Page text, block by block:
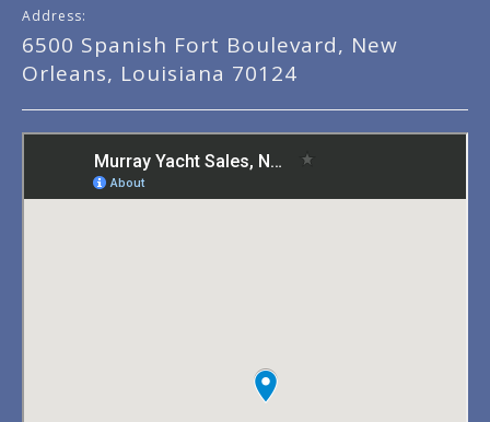
Address:
6500 Spanish Fort Boulevard, New
Orleans, Louisiana 70124